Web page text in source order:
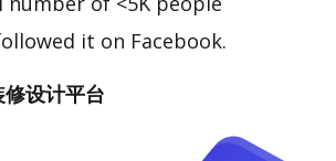
it on Facebook.
设计平台